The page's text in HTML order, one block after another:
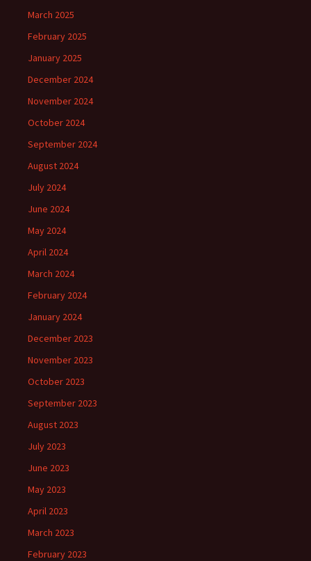
March 2025
February 2025
January 2025
December 2024
November 2024
October 2024
September 2024
August 2024
July 2024
June 2024
May 2024
April 2024
March 2024
February 2024
January 2024
December 2023
November 2023
October 2023
September 2023
August 2023
July 2023
June 2023
May 2023
April 2023
March 2023
February 2023